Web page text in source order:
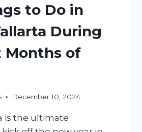
to Do in
During
Months of
December 10, 2024
is the ultimate